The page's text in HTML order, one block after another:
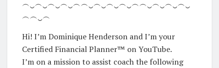
︵‿︵‿︵‿︵‿︵︵‿︵‿︵‿︵‿︵︵‿︵‿︵‿︵‿
︵︵‿︵
Hi! I’m Dominique Henderson and I’m your
Certified Financial Planner™ on YouTube.
I’m on a mission to assist coach the following